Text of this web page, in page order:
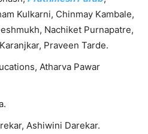
Kulkarni, Chinmay Kambale,
Nachiket Purnapatre,
Praveen Tarde.
Atharva Pawar
Ashiwini Darekar.